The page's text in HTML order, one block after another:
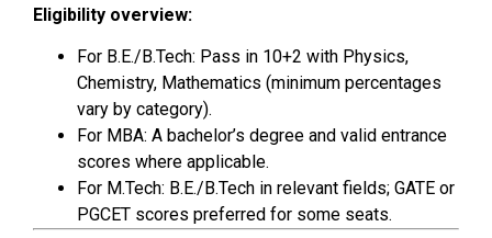
Eligibility overview:
For B.E./B.Tech: Pass in 10+2 with Physics,
Chemistry, Mathematics (minimum percentages
vary by category).
For MBA: A bachelor’s degree and valid entrance
scores where applicable.
For M.Tech: B.E./B.Tech in relevant fields; GATE or
PGCET scores preferred for some seats.